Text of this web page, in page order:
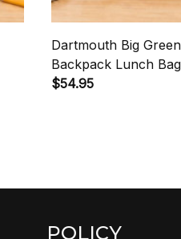
Dartmouth Big
Backpack Lunch
$54.95
POLICY